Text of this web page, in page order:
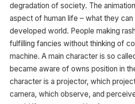
degradation of society. The
aspect of human life – what they
developed world. People making
fulfilling fancies without thinking of
machine. A main character is so
became aware of owns position in
character is a projector, which
camera, which observe, and